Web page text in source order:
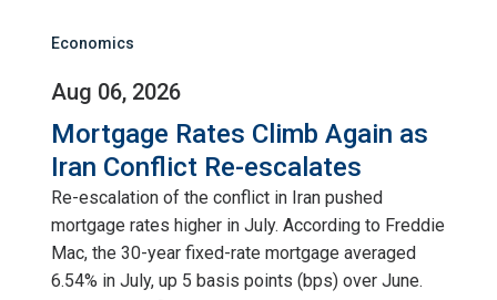
Economics
Aug 06, 2026
Mortgage Rates Climb Again as
Iran Conflict Re-escalates
Re-escalation of the conflict in Iran pushed
mortgage rates higher in July. According to Freddie
Mac, the 30-year fixed-rate mortgage averaged
6.54% in July, up 5 basis points (bps) over June.